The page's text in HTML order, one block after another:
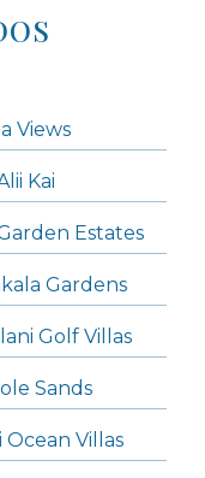
Views
Kai
Estates
Gardens
Golf Villas
Sands
Ocean Villas